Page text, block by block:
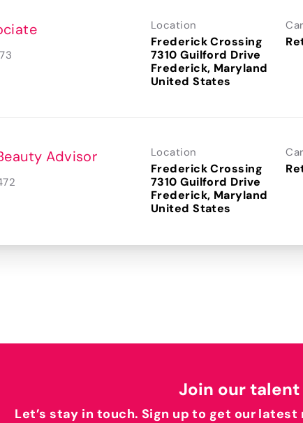
Location
Frederick Crossing
7310 Guilford Drive
Frederick, Maryland
Advisor Location
Frederick Crossing
7310 Guilford Drive
Frederick, Maryland
Join our
Let’s stay in touch. Sign up to get our